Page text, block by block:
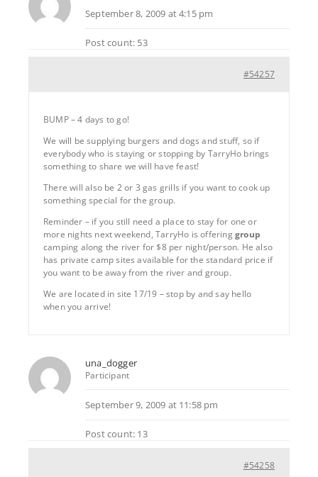
September 8, 2009 at 4:15 pm
Post count: 53
#54257
BUMP – 4 days to go!
We will be supplying burgers and dogs and stuff, so if
everybody who is staying or stopping by TarryHo brings
something to share we will have feast!
There will also be 2 or 3 gas grills if you want to cook up
something special for the group.
Reminder – if you still need a place to stay for one or
more nights next weekend, TarryHo is offeringgroup
camping along the river for $8 per night/person. He also
has private camp sites available for the standard price if
you want to be away from the river and group.
We are located in site 17/19 – stop by and say hello
when you arrive!
una_dogger
Participant
September 9, 2009 at 11:58 pm
Post count: 13
#54258